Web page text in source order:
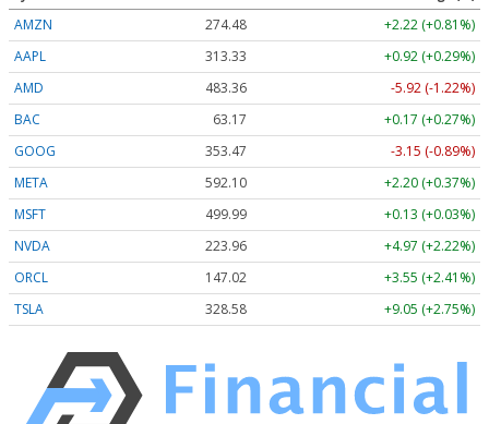
AMZN
274.48
+2.22 (+0.81%)
AAPL
313.33
+0.92 (+0.29%)
AMD
483.36
-5.92 (-1.22%)
BAC
63.17
+0.17 (+0.27%)
GOOG
353.47
-3.15 (-0.89%)
META
592.10
+2.20 (+0.37%)
MSFT
499.99
+0.13 (+0.03%)
NVDA
223.96
+4.97 (+2.22%)
ORCL
147.02
+3.55 (+2.41%)
TSLA
328.58 +9.05 (+2.75%)